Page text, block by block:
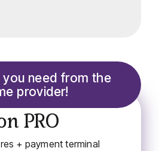
you need from the
provider!
PRO
+ payment terminal